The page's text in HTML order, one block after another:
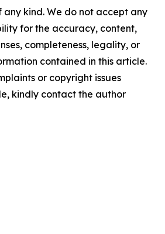
kind. We do not accept any
for the accuracy, content,
completeness, legality, or
contained in this article.
or copyright issues
kindly contact the author